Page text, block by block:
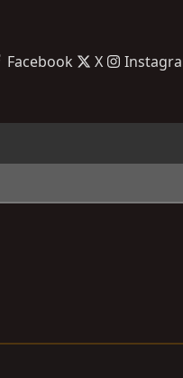
Facebook X